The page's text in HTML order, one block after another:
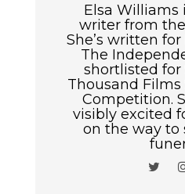
Elsa Williams
writer from
She’s written
The
shortlisted for
Thousand
Competition.
visibly excited
on the way to